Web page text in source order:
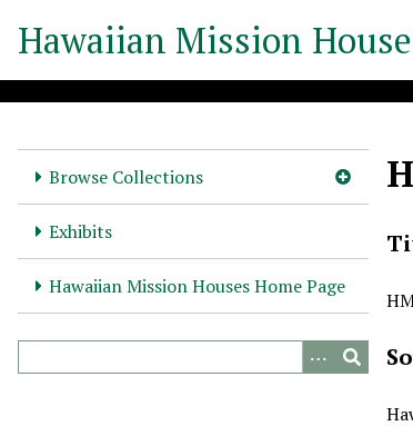
Hawaiian Mission
Browse Collections
Exhibits
Hawaiian Mission Houses Home Page